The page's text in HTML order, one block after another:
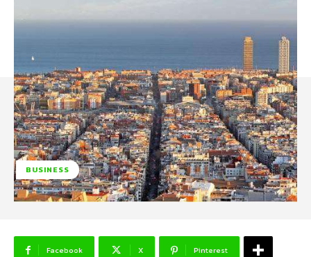
BUSINESS
Facebook X Pinterest